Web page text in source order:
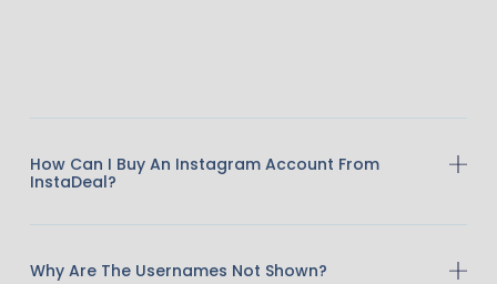
How Can I Buy An Instagram Account From
InstaDeal?
Why Are The Usernames Not Shown?